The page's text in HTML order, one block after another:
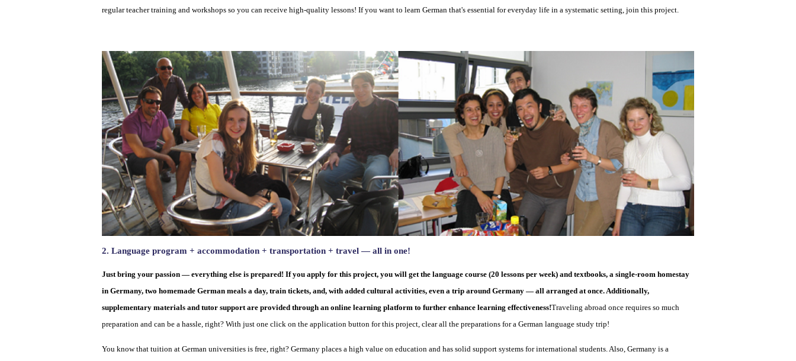
regular teacher training and workshops so you can receive high-quality lessons! If you want to learn German that's essential for everyday life in a systematic setting, join this project.
2. Language program + accommodation + transportation + travel — all in one!
Just bring your passion — everything else is prepared! If you apply for this project, you will get the language course (20 lessons per week) and textbooks, a single-room homestay
in Germany, two homemade German meals a day, train tickets, and, with added cultural activities, even a trip around Germany — all arranged at once. Additionally,
supplementary materials and tutor support are provided through an online learning platform to further enhance learning effectiveness!Traveling abroad once requires so much
preparation and can be a hassle, right? With just one click on the application button for this project, clear all the preparations for a German language study trip!
You know that tuition at German universities is free, right? Germany places a high value on education and has solid support systems for international students. Also, Germany is a